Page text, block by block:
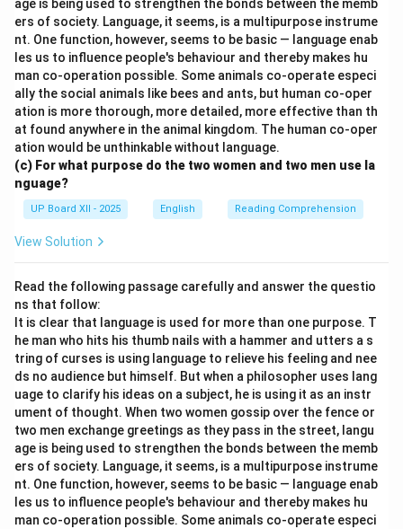
age is being used to strengthen the bonds between the memb
ers of society. Language, it seems, is a multipurpose instrume
nt. One function, however, seems to be basic — language enab
les us to influence people's behaviour and thereby makes hu
man co-operation possible. Some animals co-operate especi
ally the social animals like bees and ants, but human co-oper
ation is more thorough, more detailed, more effective than th
at found anywhere in the animal kingdom. The human co-oper
ation would be unthinkable without language.
(c) For what purpose do the two women and two men use la
nguage?
UP Board XII - 2025 English Reading Comprehension
View Solution
Read the following passage carefully and answer the questio
ns that follow:
It is clear that language is used for more than one purpose. T
he man who hits his thumb nails with a hammer and utters a s
tring of curses is using language to relieve his feeling and nee
ds no audience but himself. But when a philosopher uses lang
uage to clarify his ideas on a subject, he is using it as an instr
ument of thought. When two women gossip over the fence or
two men exchange greetings as they pass in the street, langu
age is being used to strengthen the bonds between the memb
ers of society. Language, it seems, is a multipurpose instrume
nt. One function, however, seems to be basic — language enab
les us to influence people's behaviour and thereby makes hu
man co-operation possible. Some animals co-operate especi